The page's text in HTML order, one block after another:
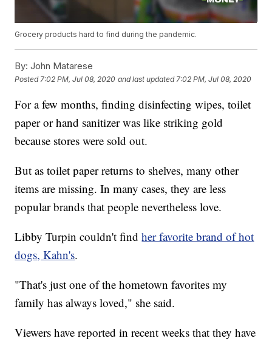
Grocery products hard to find during the pandemic.
By: John Matarese
Posted 7:02 PM, Jul 08, 2020 and last updated 7:02 PM, Jul 08, 2020
For a few months, finding disinfecting wipes, toilet
paper or hand sanitizer was like striking gold
because stores were sold out.
But as toilet paper returns to shelves, many other
items are missing. In many cases, they are less
popular brands that people nevertheless love.
Libby Turpin couldn't findher favorite brand of hot
dogs, Kahn's.
"That's just one of the hometown favorites my
family has always loved," she said.
Viewers have reported in recent weeks that they have